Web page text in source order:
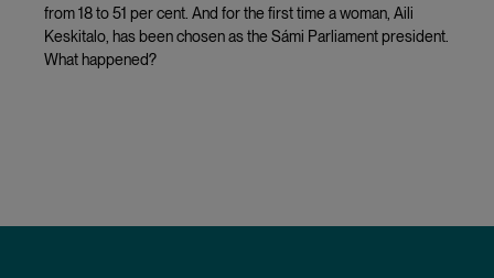
from 18 to 51 per cent. And for the first time a woman, Aili
Keskitalo, has been chosen as the Sámi Parliament president.
What happened?